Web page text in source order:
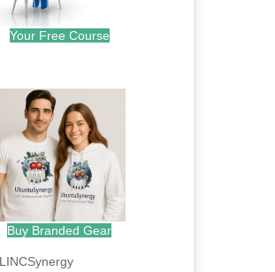
Your Free Course
Buy Branded Gear